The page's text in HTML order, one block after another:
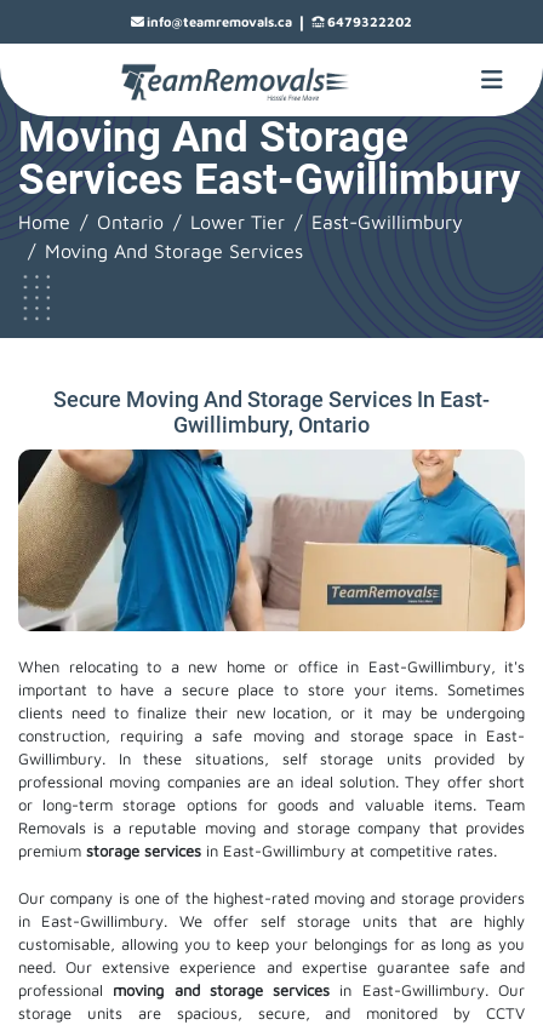
info@teamremovals.ca | 6479322202
Moving And Storage
Services East-Gwillimbury
Home Ontario Lower Tier
East-Gwillimbury
Moving And Storage Services
Secure Moving And Storage Services In East-
Gwillimbury, Ontario
When relocating to a new home or office in East-Gwillimbury, it's
important to have a secure place to store your items. Sometimes
clients need to finalize their new location, or it may be undergoing
construction, requiring a safe moving and storage space in East-
Gwillimbury. In these situations, self storage units provided by
professional moving companies are an ideal solution. They offer short
or long-term storage options for goods and valuable items. Team
Removals is a reputable moving and storage company that provides
premium storage services in East-Gwillimbury at competitive rates.
Our company is one of the highest-rated moving and storage providers
in East-Gwillimbury. We offer self storage units that are highly
customisable, allowing you to keep your belongings for as long as you
need. Our extensive experience and expertise guarantee safe and
professional moving and storage services in East-Gwillimbury. Our
storage units are spacious, secure, and monitored by CCTV